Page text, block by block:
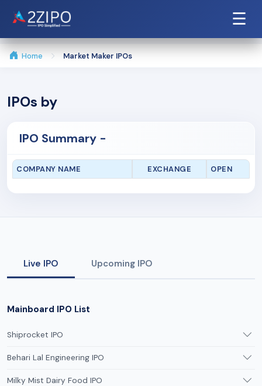
☰
Home Market Maker IPOs
IPOs by
IPO Summary -
COMPANY NAME EXCHANGE OPEN
Live IPO Upcoming IPO
Mainboard IPO List
Shiprocket IPO
Behari Lal Engineering IPO
Milky Mist Dairy Food IPO